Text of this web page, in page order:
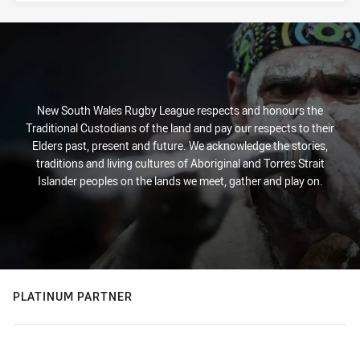
New South Wales Rugby League respects and honours the
Traditional Custodians of the land and pay our respects to their
Elders past, present and future. We acknowledge the stories,
traditions and living cultures of Aboriginal and Torres Strait
Islander peoples on the lands we meet, gather and play on.
PLATINUM PARTNER